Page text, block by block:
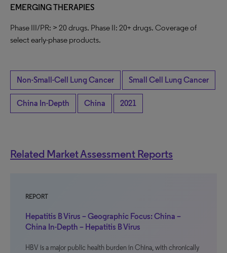
EMERGINGTHERAPIES
Phase III/PR: > 20 drugs. Phase II: 20+ drugs. Coverage of
select early-phase products.
Non-Small-Cell Lung Cancer Small Cell Lung Cancer
China In-Depth China 2021
Related Market Assessment Reports
REPORT
Hepatitis B Virus – Geographic Focus: China –
China In-Depth – Hepatitis B Virus
HBV is a major public health burden in China, with chronically